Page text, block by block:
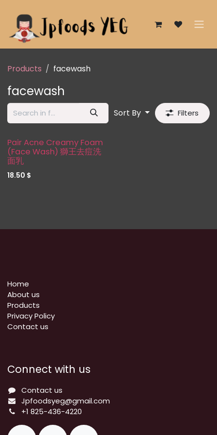
Products facewash
facewash
Sort By Filters
Pair Acne Creamy Foam
(Face Wash) 獅王去痘洗
面乳
18.50 $
Home
About us
Products
Privacy Policy
​Contact us
Connect with us
Contact us
Jpfoodsyeg@gmail.com
+1 825-436-4220